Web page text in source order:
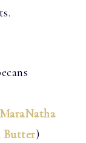
MaraNatha
Butter)